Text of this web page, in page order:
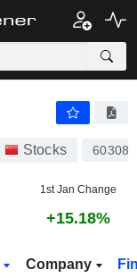
Stocks 603083
1st Jan Change
+15.18%
Company